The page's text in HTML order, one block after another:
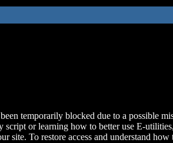
temporarily blocked due to a possible
script or learning how to better use E-utilities,
site. To restore access and understand